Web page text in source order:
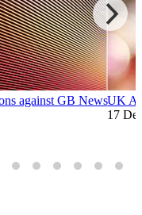
against GB NewsUK
17